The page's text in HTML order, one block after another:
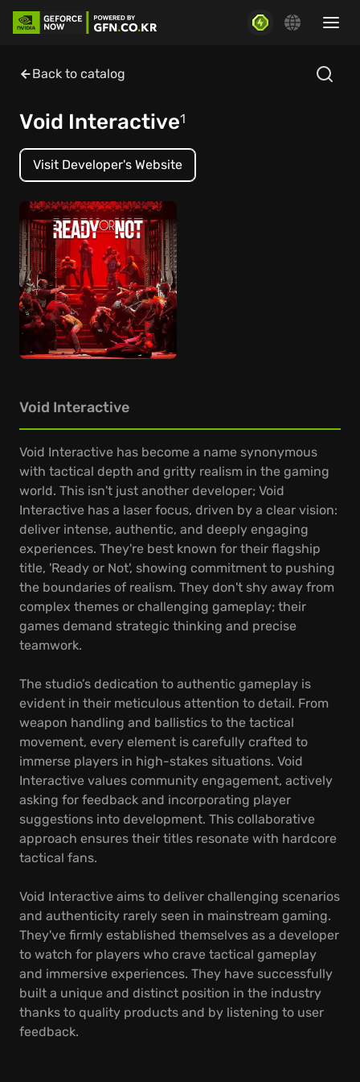
Back to catalog
Void Interactive1
Visit Developer's Website
Void Interactive
Void Interactive has become a name synonymous
with tactical depth and gritty realism in the gaming
world. This isn't just another developer; Void
Interactive has a laser focus, driven by a clear vision:
deliver intense, authentic, and deeply engaging
experiences. They're best known for their flagship
title, 'Ready or Not', showing commitment to pushing
the boundaries of realism. They don't shy away from
complex themes or challenging gameplay; their
games demand strategic thinking and precise
teamwork.
The studio’s dedication to authentic gameplay is
evident in their meticulous attention to detail. From
weapon handling and ballistics to the tactical
movement, every element is carefully crafted to
immerse players in high-stakes situations. Void
Interactive values community engagement, actively
asking for feedback and incorporating player
suggestions into development. This collaborative
approach ensures their titles resonate with hardcore
tactical fans.
Void Interactive aims to deliver challenging scenarios
and authenticity rarely seen in mainstream gaming.
They've firmly established themselves as a developer
to watch for players who crave tactical gameplay
and immersive experiences. They have successfully
built a unique and distinct position in the industry
thanks to quality products and by listening to user
feedback.